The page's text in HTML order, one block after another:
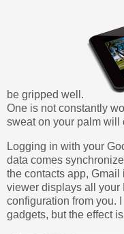
be gripped well.
One is not constantly
sweat on your palm will
Logging in with your
data comes
the contacts app,
viewer displays all your
configuration from you.
gadgets, but the effect